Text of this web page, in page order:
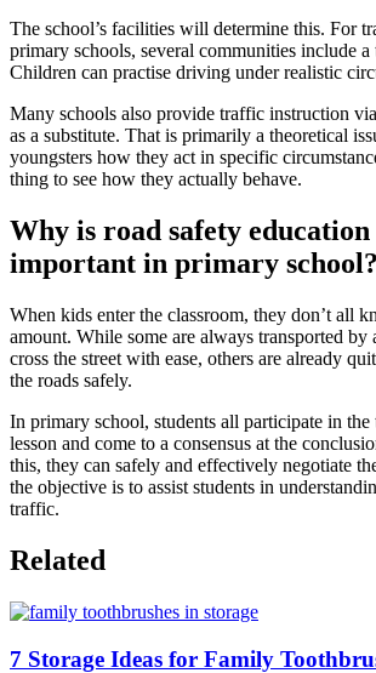
The school’s facilities will determine this. For
primary schools, several communities include
Children can practise driving under realistic
Many schools also provide traffic instruction
as a substitute. That is primarily a theoretical
youngsters how they act in specific
thing to see how they actually behave.
Why is road safety education
important in primary school?
When kids enter the classroom, they don’t all
amount. While some are always transported by
cross the street with ease, others are already
the roads safely.
In primary school, students all participate in
lesson and come to a consensus at the
this, they can safely and effectively negotiate
the objective is to assist students in
traffic.
Related
7 Storage Ideas for Family